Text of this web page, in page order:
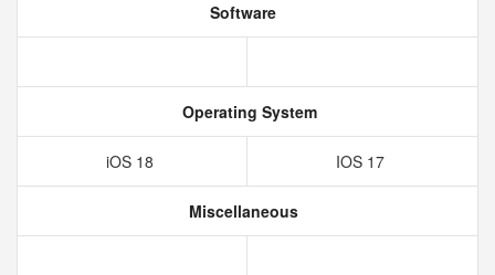
Software
Operating System
iOS 18 IOS 17
Miscellaneous